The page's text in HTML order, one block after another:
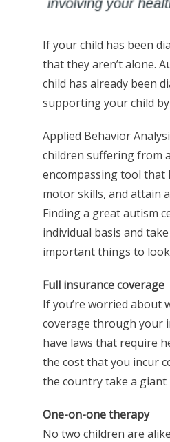
If your child has been
that they aren’t alone.
child has already been
supporting your child
Applied Behavior
children suffering from
encompassing tool that
motor skills, and attain
Finding a great autism
individual basis and
important things to
Full insurance coverage
If you’re worried about
coverage through your
have laws that require
the cost that you incur
the country take a
One-on-one therapy
No two children are